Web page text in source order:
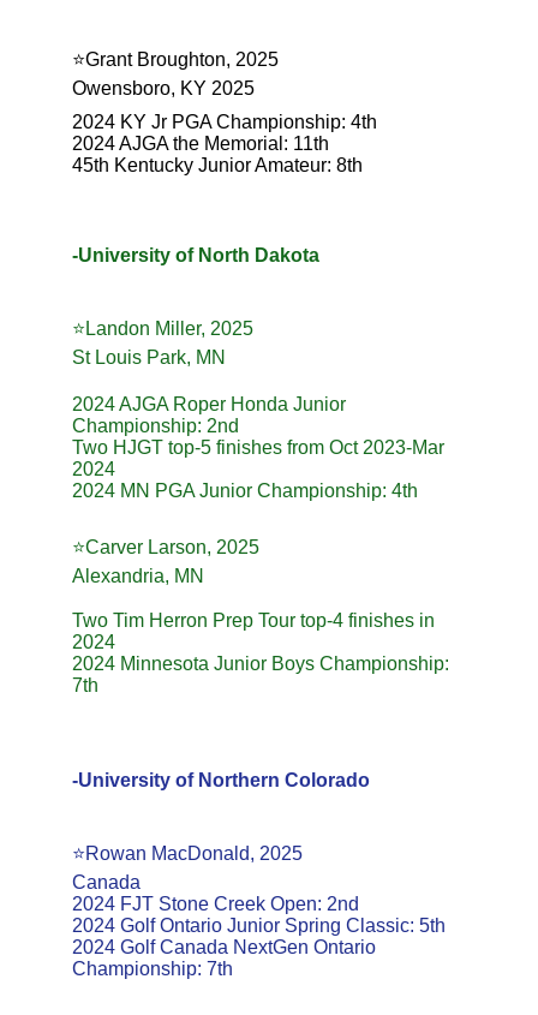
-University of North Dakota
⭐️Landon Miller, 2025
St Louis Park, MN
2024 AJGA Roper Honda Junior
Championship: 2nd
Two HJGT top-5 finishes from Oct 2023-Mar
2024
2024 MN PGA Junior Championship: 4th
⭐️Rowan MacDonald, 2025
Canada
2024 FJT Stone Creek Open: 2nd
2024 Golf Ontario Junior Spring Classic: 5th
2024 Golf Canada NextGen Ontario
Championship: 7th
-University of Northern Colorado
⭐️Carver Larson, 2025
Alexandria, MN
Two Tim Herron Prep Tour top-4 finishes in
2024
2024 Minnesota Junior Boys Championship:
7th
⭐️Grant Broughton, 2025
Owensboro, KY 2025
2024 KY Jr PGA Championship: 4th
2024 AJGA the Memorial: 11th
45th Kentucky Junior Amateur: 8th